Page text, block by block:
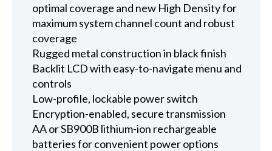
optimal coverage and new High Density for
maximum system channel count and robust
coverage
Rugged metal construction in black finish
Backlit LCD with easy-to-navigate menu and
controls
Low-profile, lockable power switch
Encryption-enabled, secure transmission
AA or SB900B lithium-ion rechargeable
batteries for convenient power options